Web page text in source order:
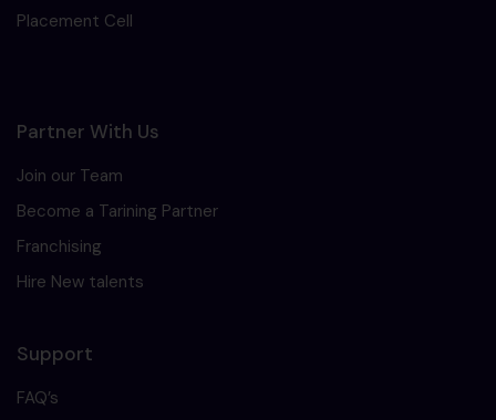
Placement Cell
Partner With Us
Join our Team
Become a Tarining Partner
Franchising
Hire New talents
Support
FAQ’s